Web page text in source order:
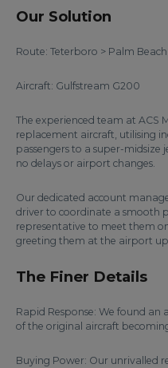
Our Solution
Route: Teterboro > Palm Beach
Aircraft: Gulfstream G200
The experienced team at ACS
replacement aircraft, utilising
passengers to a super-
no delays or airport changes.
Our dedicated account
driver to coordinate a smooth
representative to meet them
greeting them at the airport
The Finer Details
Rapid Response: We found
of the original aircraft
Buying Power: Our unrivalled